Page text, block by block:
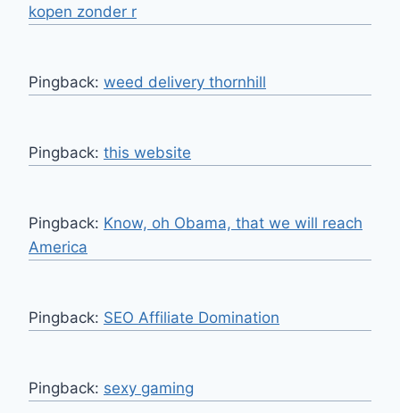
kopen zonder r
Pingback: weed delivery thornhill
Pingback: this website
Pingback: Know, oh Obama, that we will reach
America
Pingback: SEO Affiliate Domination
Pingback: sexy gaming